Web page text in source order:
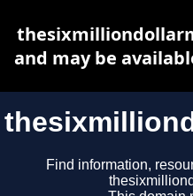
Find information,
and may be